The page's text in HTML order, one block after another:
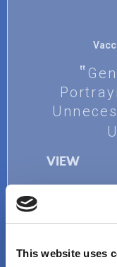
This website uses
VIEW